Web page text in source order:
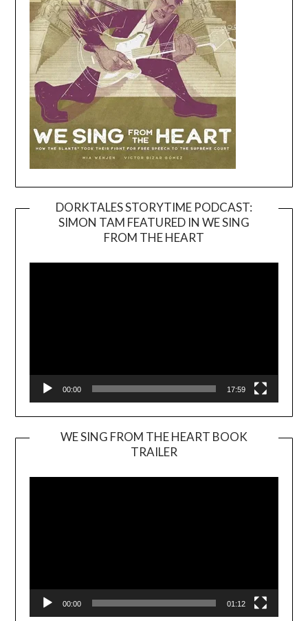
DORKTALES STORYTIME PODCAST:
SIMON TAM FEATURED IN WE SING
FROM THE HEART
00:00 17:59
WE SING FROM THE HEART BOOK
TRAILER
Player
00:00 01:12